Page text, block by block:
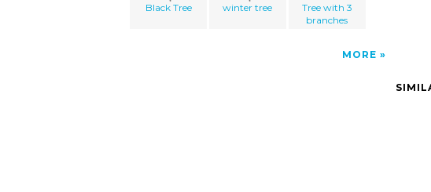
Black Tree winter tree
Tree with 3
branches
MORE